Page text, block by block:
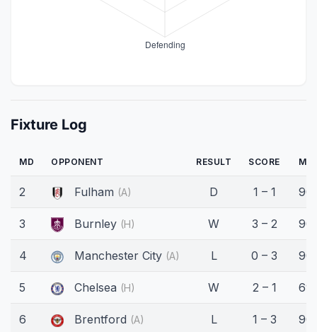
Fixture Log
MD OPPONENT RESULT SCORE MIN
2 Fulham (A) D 1 – 1 90'
3 Burnley (H) W 3 – 2 90'
4 Manchester City (A) L 0 – 3 90'
5 Chelsea (H) W 2 – 1 69'
6 Brentford (A) L 1 – 3 90'